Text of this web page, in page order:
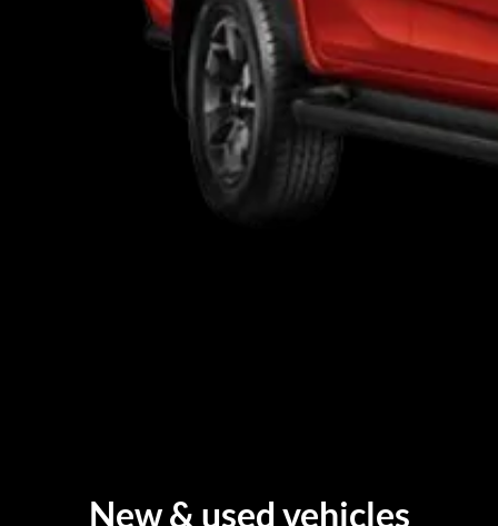
New & used vehicles